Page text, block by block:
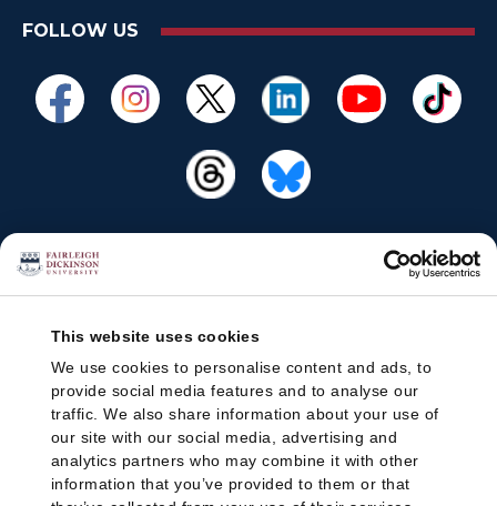
This website uses cookies
We use cookies to personalise content and ads, to
provide social media features and to analyse our
traffic. We also share information about your use of
our site with our social media, advertising and
analytics partners who may combine it with other
information that you’ve provided to them or that
FOLLOW US